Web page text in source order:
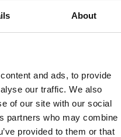
About
and ads, to provide
our traffic. We also
of our site with our social
partners who may combine
provided to them or that
12)
RRP
Sign in for
pricing